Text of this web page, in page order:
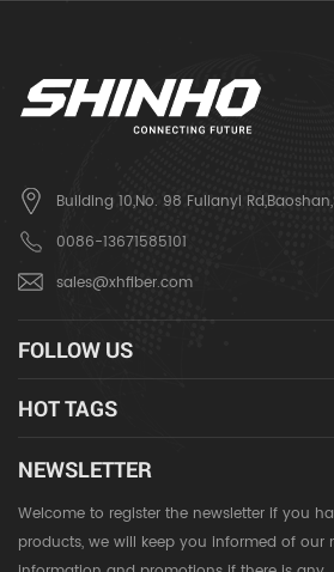
Building 10,No. 98 Fulianyi
0086-13671585101
sales@xhfiber.com
FOLLOW US
HOT TAGS
NEWSLETTER
Welcome to register the newsletter if you
products, we will keep you informed of our